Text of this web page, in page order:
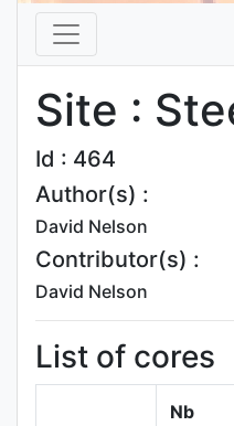
Site :
Id : 464
Author(s) :
David Nelson
Contributor(s) :
David Nelson
List of cores
Nb